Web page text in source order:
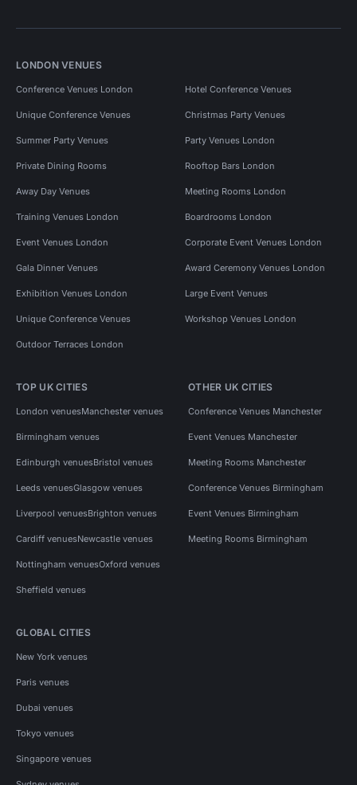
LONDON VENUES
Conference Venues London Hotel Conference Venues
Unique Conference Venues Christmas Party Venues
Summer Party Venues Party Venues London
Private Dining Rooms Rooftop Bars London
Away Day Venues Meeting Rooms London
Training Venues London Boardrooms London
Event Venues London Corporate Event Venues London
Gala Dinner Venues Award Ceremony Venues London
Exhibition Venues London Large Event Venues
Unique Conference Venues Workshop Venues London
Outdoor Terraces London
TOP UK CITIES
London venuesManchester venues
Birmingham venues
Edinburgh venuesBristol venues
Leeds venuesGlasgow venues
Liverpool venuesBrighton venues
Cardiff venuesNewcastle venues
Nottingham venuesOxford venues
Sheffield venues
OTHER UK CITIES
Conference Venues Manchester
Event Venues Manchester
Meeting Rooms Manchester
Conference Venues Birmingham
Event Venues Birmingham
Meeting Rooms Birmingham
GLOBAL CITIES
New York venues
Paris venues
Dubai venues
Tokyo venues
Singapore venues